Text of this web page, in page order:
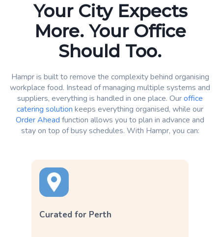
Your City Expects
More. Your Office
Should Too.
Hampr is built to remove the complexity behind organising
workplace food. Instead of managing multiple systems and
suppliers, everything is handled in one place. Ouroffice
catering solution keeps everything organised, while our
Order Ahead function allows you to plan in advance and
stay on top of busy schedules. With Hampr, you can:
Curated for Perth